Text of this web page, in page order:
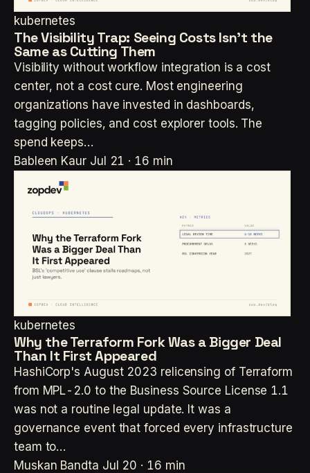
kubernetes
The Visibility Trap: Seeing Costs Isn't the
Same as Cutting Them
Visibility without workflow integration is a cost
center, not a cost cure. Most engineering
organizations have invested in dashboards,
tagging policies, and cost explorer tools. The
spend keeps…
Bableen Kaur Jul 21 · 16 min
kubernetes
Why the Terraform Fork Was a Bigger Deal
Than It First Appeared
HashiCorp's August 2023 relicensing of Terraform
from MPL-2.0 to the Business Source License 1.1
was not a routine legal update. It was a
governance event that forced every infrastructure
team to…
Muskan Bandta Jul 20 · 16 min